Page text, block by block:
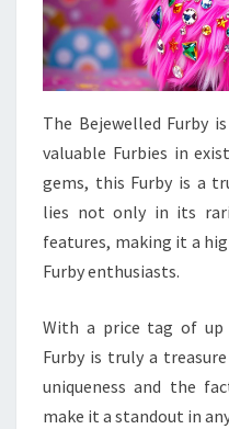
The Bejewelled Furby
valuable Furbies in
gems, this Furby is a
lies not only in its
features, making it a
Furby enthusiasts.
With a price tag of up
Furby is truly a
uniqueness and the
make it a standout in